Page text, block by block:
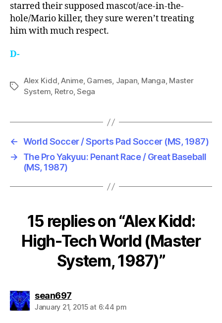
starred their supposed mascot/ace-in-the-
hole/Mario killer, they sure weren’t treating
him with much respect.
D-
Tags
Alex Kidd,Anime, Games, Japan, Manga, Master
System, Retro,Sega
← World Soccer / Sports Pad Soccer (MS, 1987)
→
The Pro Yakyuu: Penant Race / Great Baseball
(MS, 1987)
15 replies on “Alex Kidd:
High-Tech World (Master
System, 1987)”
sean697says:
January 21, 2015 at 6:44 pm